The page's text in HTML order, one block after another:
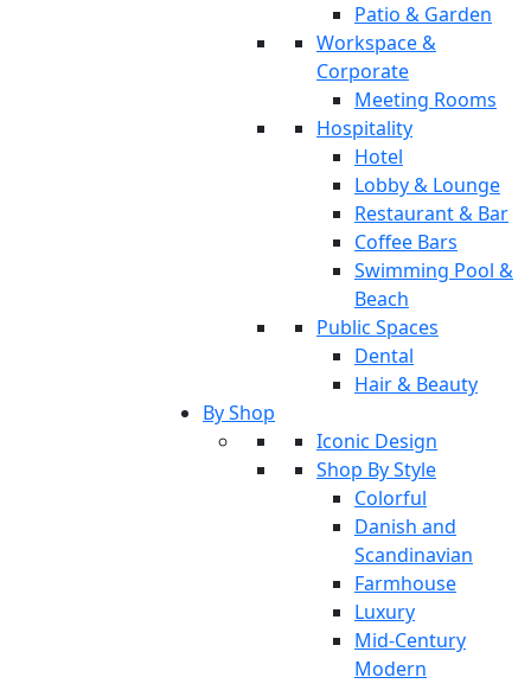
Patio & Garden
Workspace &
Corporate
Meeting Rooms
Hospitality
Hotel
Lobby & Lounge
Restaurant & Bar
Coffee Bars
Swimming Pool &
Beach
Public Spaces
Dental
Hair & Beauty
By Shop
Iconic Design
Shop By Style
Colorful
Danish and
Scandinavian
Farmhouse
Luxury
Mid-Century
Modern